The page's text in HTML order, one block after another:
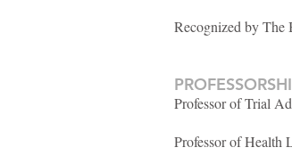
Recognized by The
Professor of Trial
Professor of Health